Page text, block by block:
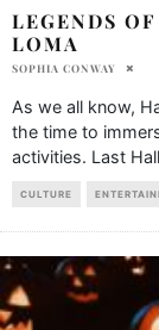
LEGENDS
LOMA
SOPHIA CONWAY
As we all know,
the time to
activities. Last
CULTURE